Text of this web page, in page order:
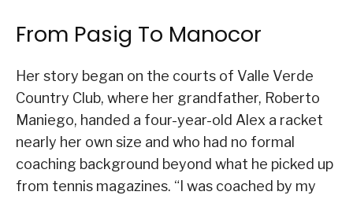
From Pasig To Manocor
Her story began on the courts of Valle Verde
Country Club, where her grandfather, Roberto
Maniego, handed a four-year-old Alex a racket
nearly her own size and who had no formal
coaching background beyond what he picked up
from tennis magazines. “I was coached by my